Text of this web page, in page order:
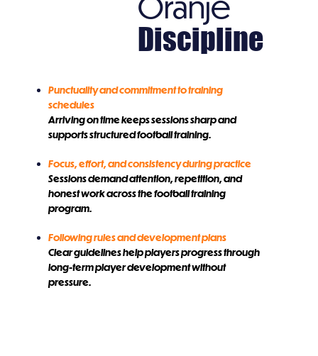
Discipline
Punctuality and commitment to training
schedules
Arriving on time keeps sessions sharp and
supports structured football training.
Focus, effort, and consistency during practice
Sessions demand attention, repetition, and
honest work across the football training
program.
Following rules and development plans
Clear guidelines help players progress through
long-term player development without
pressure.